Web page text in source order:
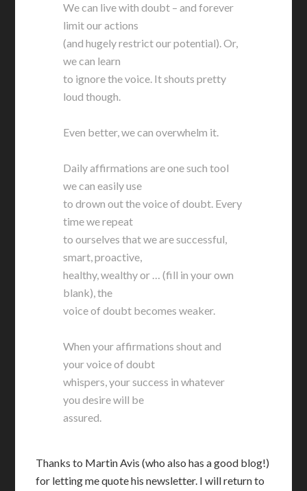
We can live with doubt – and forever
limit our actions
(and hugely restrict our potential). Or,
we can learn
to ignore the voice. It shouts pretty
loud though.
Even better, we can overwhelm it.
Daily affirmations are one such tool
we can easily use
to drown out the voice of doubt. Every
time we repeat
to ourselves that we are successful,
smart, proactive,
healthy, wealthy or … (fill in your own
blank), the
voice of doubt becomes weaker.
When your affirmations shout and
your voice of doubt
whispers, your success in whatever
you desire will be
assured.
Thanks to Martin Avis (who also has a good blog!)
for letting me quote his newsletter. I will return to